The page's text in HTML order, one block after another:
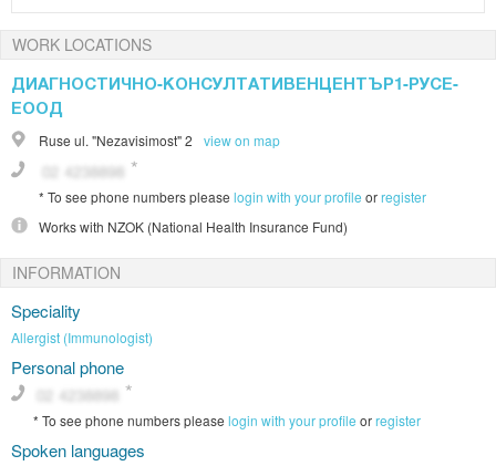
WORK LOCATIONS
ДИАГНОСТИЧНО-КОНСУЛТАТИВЕНЦЕНТЪР1-РУСЕ-
ЕООД
Ruse ul. "Nezavisimost" 2 view on map
* To see phone numbers please login with your profile orregister
Works with NZOK (National Health Insurance Fund)
INFORMATION
Speciality
Allergist (Immunologist)
Personal phone
* To see phone numbers please login with your profile orregister
Spoken languages